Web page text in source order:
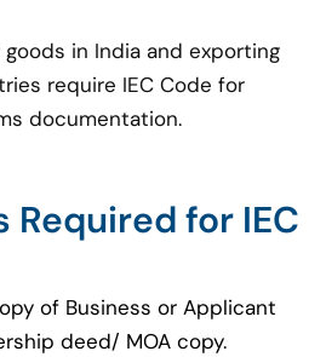
in India and exporting
require IEC Code for
documentation.
Required for IEC
of Business or Applicant
deed/ MOA copy.